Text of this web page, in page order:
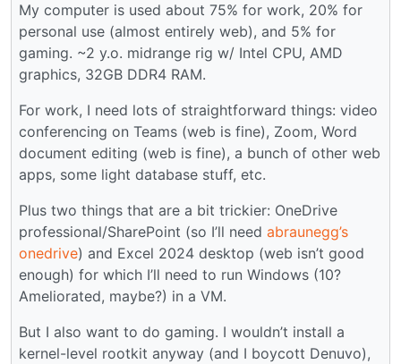
My computer is used about 75% for work, 20% for
personal use (almost entirely web), and 5% for
gaming. ~2 y.o. midrange rig w/ Intel CPU, AMD
graphics, 32GB DDR4 RAM.
For work, I need lots of straightforward things: video
conferencing on Teams (web is fine), Zoom, Word
document editing (web is fine), a bunch of other web
apps, some light database stuff, etc.
Plus two things that are a bit trickier: OneDrive
professional/SharePoint (so I’ll need abraunegg’s
onedrive) and Excel 2024 desktop (web isn’t good
enough) for which I’ll need to run Windows (10?
Ameliorated, maybe?) in a VM.
But I also want to do gaming. I wouldn’t install a
kernel-level rootkit anyway (and I boycott Denuvo),